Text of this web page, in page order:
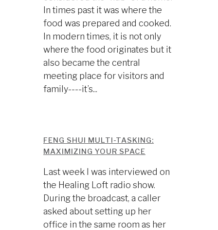
In times past it was where the
food was prepared and cooked.
In modern times, it is not only
where the food originates but it
also became the central
meeting place for visitors and
family----it’s...
FENG SHUI MULTI-TASKING:
MAXIMIZING YOUR SPACE
Last week I was interviewed on
the Healing Loft radio show.
During the broadcast, a caller
asked about setting up her
office in the same room as her